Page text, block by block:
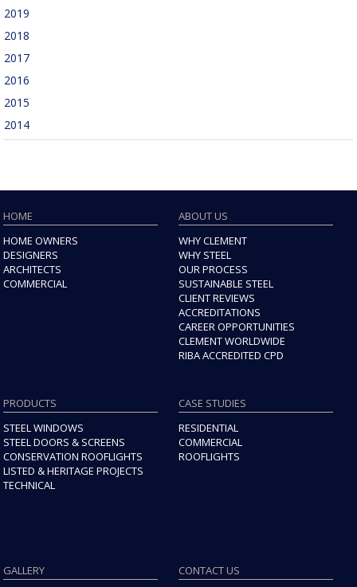
2019
2018
2017
2016
2015
2014
HOME
HOME OWNERS
DESIGNERS
ARCHITECTS
COMMERCIAL
ABOUT US
WHY CLEMENT
WHY STEEL
OUR PROCESS
SUSTAINABLE STEEL
CLIENT REVIEWS
ACCREDITATIONS
CAREER OPPORTUNITIES
CLEMENT WORLDWIDE
RIBA ACCREDITED CPD
PRODUCTS
STEEL WINDOWS
STEEL DOORS & SCREENS
CONSERVATION ROOFLIGHTS
LISTED & HERITAGE PROJECTS
TECHNICAL
CASE STUDIES
RESIDENTIAL
COMMERCIAL
ROOFLIGHTS
GALLERY
CONTACT US